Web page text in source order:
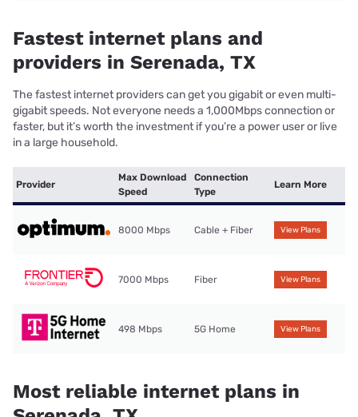
Fastest internet plans and
providers in Serenada, TX
The fastest internet providers can get you gigabit or even multi-
gigabit speeds. Not everyone needs a 1,000Mbps connection or
faster, but it’s worth the investment if you’re a power user or live
in a large household.
Provider
Max Download
Speed
Connection
Type
Learn More
8000 Mbps Cable + Fiber View Plans
7000 Mbps Fiber View Plans
498 Mbps 5G Home View Plans
Most reliable internet plans in